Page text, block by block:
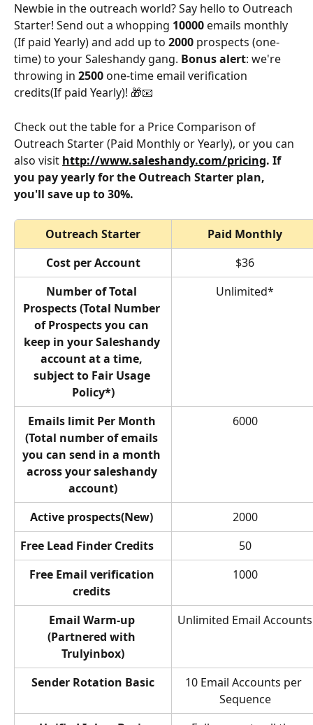
Newbie in the outreach world? Say hello to Outreach
Starter! Send out a whopping 10000 emails monthly
(If paid Yearly) and add up to 2000 prospects (one-
time) to your Saleshandy gang. Bonus alert: we're
throwing in 2500 one-time email verification
credits(If paid Yearly)! 🎁📧
Check out the table for a Price Comparison of
Outreach Starter (Paid Monthly or Yearly), or you can
also visit http://www.saleshandy.com/pricing. If
you pay yearly for the Outreach Starter plan,
you'll save up to 30%.
Outreach Starter
Paid Monthly
Cost per Account
$36
Number of Total
Prospects (Total Number
of Prospects you can
keep in your Saleshandy
account at a time,
subject to Fair Usage
Policy*)
Unlimited*
Emails limit Per Month
(Total number of emails
you can send in a month
across your saleshandy
account)
6000
Active prospects(New)
2000
Free Lead Finder Credits
50
Free Email verification
credits
1000
Email Warm-up
(Partnered with
Trulyinbox)
Unlimited Email Accounts
Sender Rotation Basic
10 Email Accounts per
Sequence